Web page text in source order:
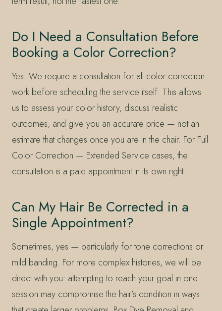
Do I Need a Consultation Before
Booking a Color Correction?
Yes. We require a consultation for all color correction
work before scheduling the service itself. This allows
us to assess your color history, discuss realistic
outcomes, and give you an accurate price — not an
estimate that changes once you are in the chair. For Full
Color Correction — Extended Service cases, the
consultation is a paid appointment in its own right.
Can My Hair Be Corrected in a
Single Appointment?
Sometimes, yes — particularly for tone corrections or
mild banding. For more complex histories, we will be
direct with you: attempting to reach your goal in one
session may compromise the hair’s condition in ways